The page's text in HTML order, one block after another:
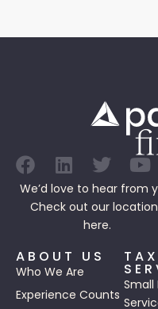
We’d love to hear from
Check out our
here.
ABOUT US
Who We Are
Experience Counts
TAX
Small